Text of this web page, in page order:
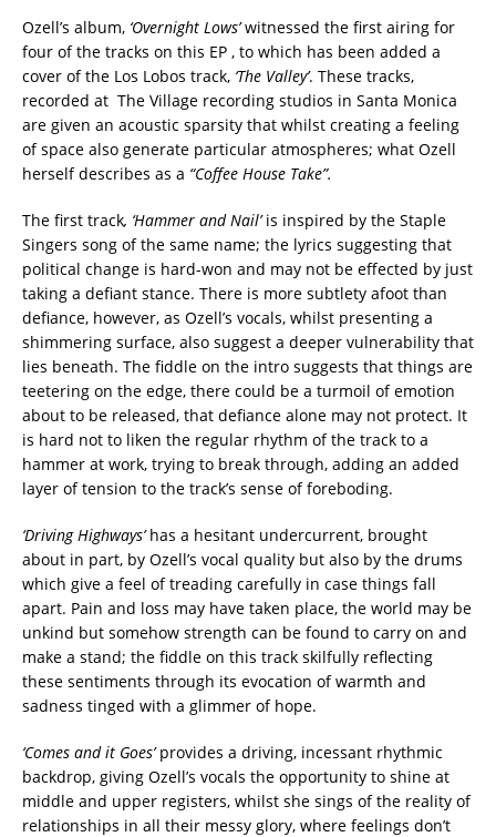
Ozell’s album, ‘Overnight Lows’witnessed the first airing for
four of the tracks on this EP , to which has been added a
cover of the Los Lobos track, ‘The Valley’. These tracks,
recorded at The Village recording studios in Santa Monica
are given an acoustic sparsity that whilst creating a feeling
of space also generate particular atmospheres; what Ozell
herself describes as a “Coffee House Take”.
The first track, ‘Hammer and Nail’is inspired by the Staple
Singers song of the same name; the lyrics suggesting that
political change is hard-won and may not be effected by just
taking a defiant stance. There is more subtlety afoot than
defiance, however, as Ozell’s vocals, whilst presenting a
shimmering surface, also suggest a deeper vulnerability that
lies beneath. The fiddle on the intro suggests that things are
teetering on the edge, there could be a turmoil of emotion
about to be released, that defiance alone may not protect. It
is hard not to liken the regular rhythm of the track to a
hammer at work, trying to break through, adding an added
layer of tension to the track’s sense of foreboding.
‘Driving Highways’has a hesitant undercurrent, brought
about in part, by Ozell’s vocal quality but also by the drums
which give a feel of treading carefully in case things fall
apart. Pain and loss may have taken place, the world may be
unkind but somehow strength can be found to carry on and
make a stand; the fiddle on this track skilfully reflecting
these sentiments through its evocation of warmth and
sadness tinged with a glimmer of hope.
‘Comes and it Goes’provides a driving, incessant rhythmic
backdrop, giving Ozell’s vocals the opportunity to shine at
middle and upper registers, whilst she sings of the reality of
relationships in all their messy glory, where feelings don’t